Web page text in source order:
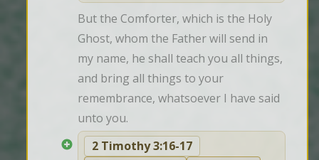
But the Comforter, which is the Holy
Ghost, whom the Father will send in
my name, he shall teach you all things,
and bring all things to your
remembrance, whatsoever I have said
unto you.
2 Timothy 3:16-17